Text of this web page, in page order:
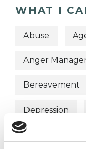
WHAT I
Abuse
Anger
Bereavement
Depression
Employment